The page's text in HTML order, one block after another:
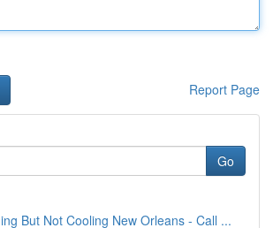
Report Page
Go
But Not Cooling New Orleans - Call ...